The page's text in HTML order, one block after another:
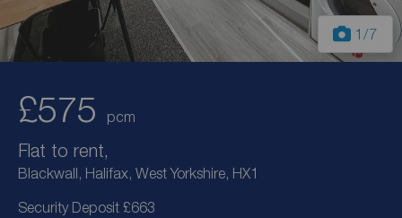
1 /7
£575 pcm
Flat to rent,
Blackwall, Halifax, West Yorkshire, HX1
Security Deposit £663